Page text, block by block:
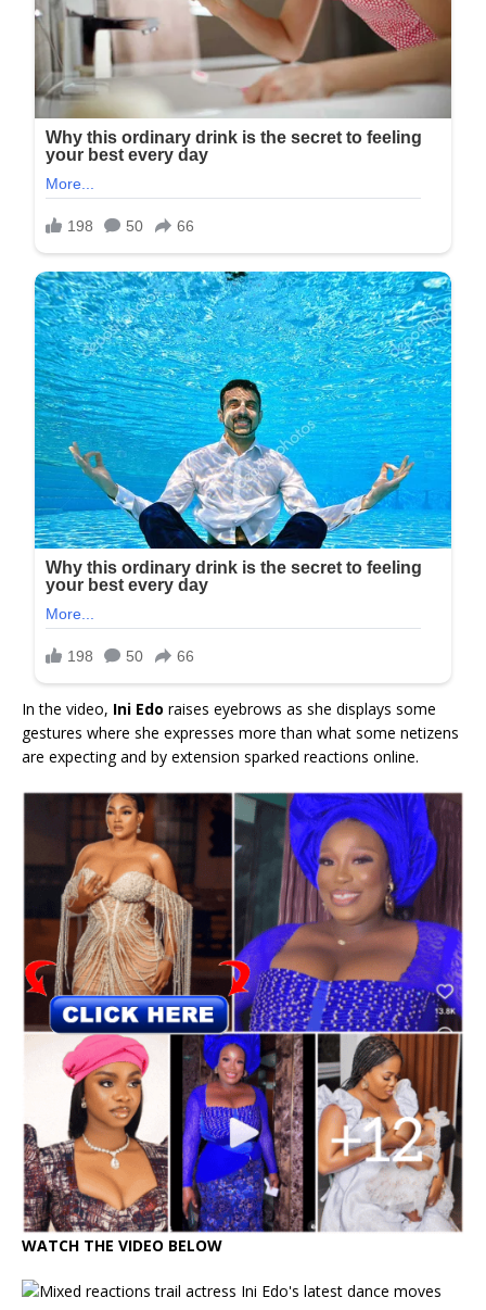
In the video, Ini Edo raises eyebrows as she displays some
gestures where she expresses more than what some netizens
are expecting and by extension sparked reactions online.
WATCH THE VIDEO BELOW